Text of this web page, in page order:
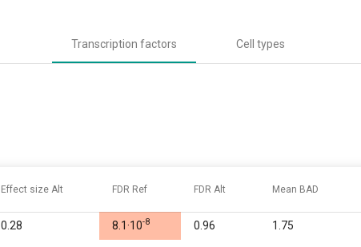
Transcription factors Cell types
Effect size Alt FDR Ref FDR Alt Mean BAD
0.28 8.1·10-8 0.96 1.75